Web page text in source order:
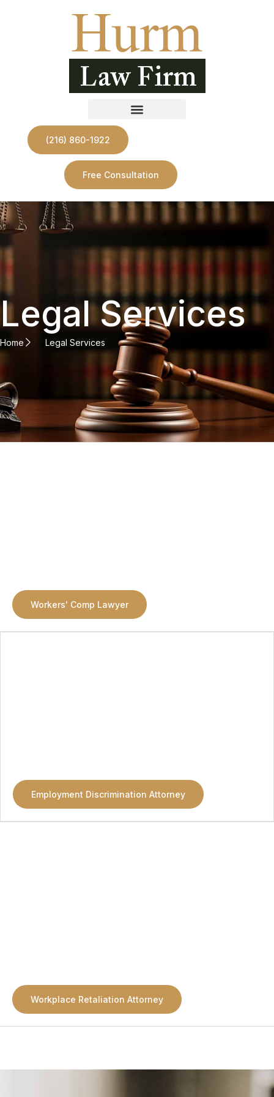
(216) 860-1922
Free Consultation
Legal Services
Home Legal Services
Workers' Comp Lawyer
Employment Discrimination Attorney
Workplace Retaliation Attorney